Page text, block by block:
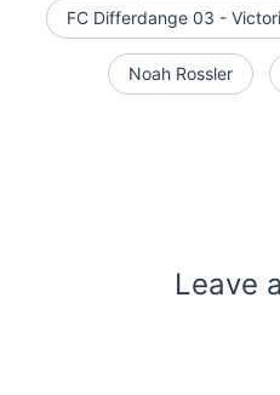
FC Differdange 03 -
Noah Rossler
Leave